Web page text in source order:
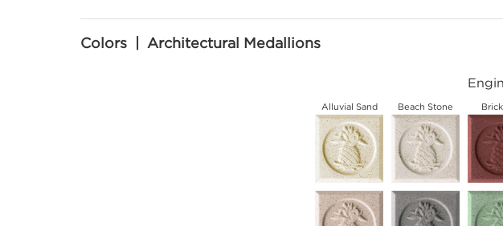
Colors | Architectural Medallions
Alluvial Sand Beach Stone